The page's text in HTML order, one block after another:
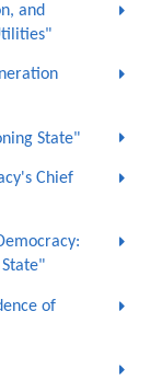
and
State"
Chief
of